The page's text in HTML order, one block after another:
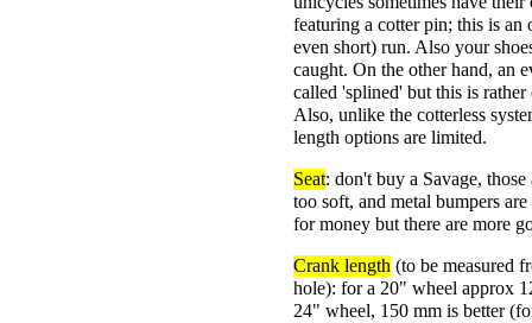
featuring a cotter pin; this is
even short) run. Also your
caught. On the other hand, an
called 'splined' but this is
Also, unlike the cotterless
length options are limited.
Seat: don't buy a Savage,
too soft, and metal bumpers
for money but there are more
Crank length (to be measured
hole): for a 20" wheel approx
24" wheel, 150 mm is better